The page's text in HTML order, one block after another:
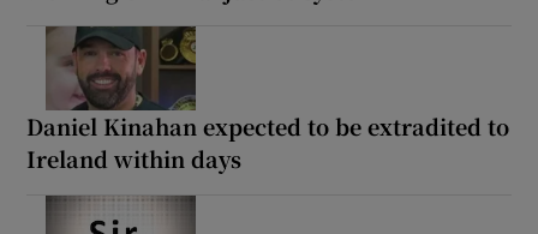
Daniel Kinahan expected to be extradited to
Ireland within days